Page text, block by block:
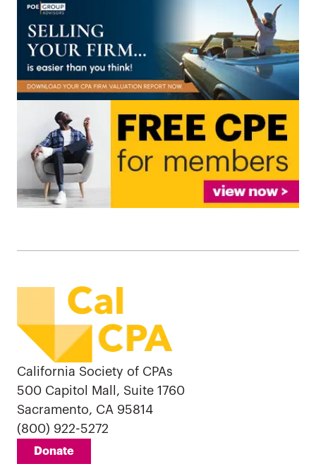
California Society of CPAs
500 Capitol Mall, Suite 1760
Sacramento, CA 95814
(800) 922-5272
Donate